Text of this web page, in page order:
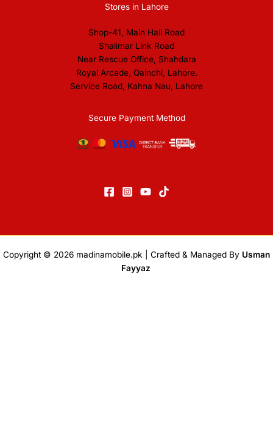
Stores in Lahore
Shop-41, Main Hall Road
Shalimar Link Road
Near Rescue Office, Shahdara
Royal Arcade, Qainchi, Lahore.
Service Road, Kahna Nau, Lahore
Secure Payment Method
Copyright © 2026 madinamobile.pk | Crafted & Managed By Usman
Fayyaz